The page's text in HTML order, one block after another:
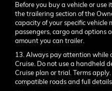
Before you buy a vehicle or
the trailering section of the
capacity of your specific vehicle
passengers, cargo and options
amount you can trailer.
13. Always pay attention while
Cruise. Do not use a handheld
Cruise plan or trial. Terms
compatible roads and full details.